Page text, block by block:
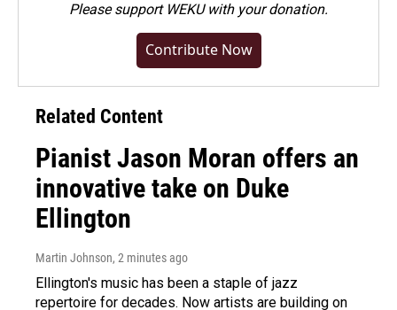
Pleasesupport WEKU with your donation.
Contribute Now
Related Content
Pianist Jason Moran offers an
innovative take on Duke
Ellington
Martin Johnson, 2 minutes ago
Ellington's music has been a staple of jazz
repertoire for decades. Now artists are building on